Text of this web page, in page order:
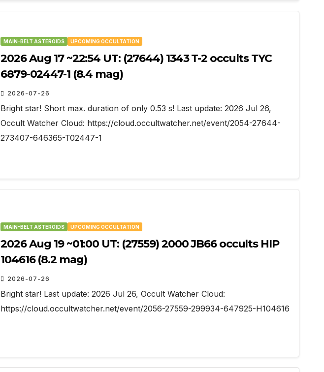
MAIN-BELT ASTEROIDS UPCOMING OCCULTATION
2026 Aug 17 ~22:54 UT: (27644) 1343 T-2 occults TYC
6879-02447-1 (8.4 mag)
2026-07-26
Bright star! Short max. duration of only 0.53 s! Last update: 2026 Jul 26,
Occult Watcher Cloud: https://cloud.occultwatcher.net/event/2054-27644-
273407-646365-T02447-1
MAIN-BELT ASTEROIDS UPCOMING OCCULTATION
2026 Aug 19 ~01:00 UT: (27559) 2000 JB66 occults HIP
104616 (8.2 mag)
2026-07-26
Bright star! Last update: 2026 Jul 26, Occult Watcher Cloud:
https://cloud.occultwatcher.net/event/2056-27559-299934-647925-H104616